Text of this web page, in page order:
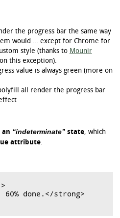
the progress bar the same way
would … except for Chrome for
style (thanks to Mounir
this exception).
value is always green (more on
all render the progress bar
an “indeterminate” state, which
attribute.
60% done.</strong>